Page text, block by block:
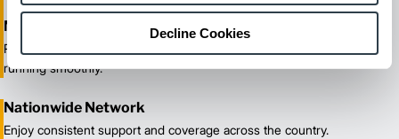
Decline Cookies
Maximized Uptime
Reliable maintenance and quick response times keep your fleet
running smoothly.
Nationwide Network
Enjoy consistent support and coverage across the country.